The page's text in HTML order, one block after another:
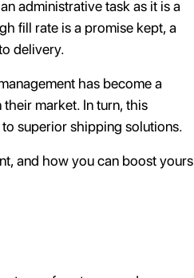
administrative task as it is a
fill rate is a promise kept, a
delivery.
has become a
market. In turn, this
superior shipping solutions.
and how you can boost yours